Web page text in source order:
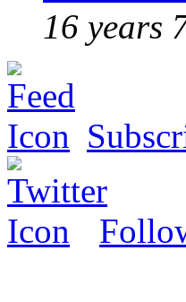
16 years